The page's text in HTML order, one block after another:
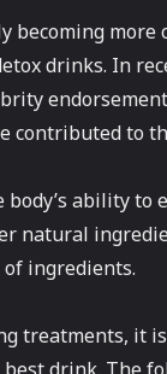
more
drinks. In
contributed to
ability
natural
ingredients.
treatments, it